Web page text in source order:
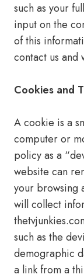
such as your
input on the
of this
contact us
Cookies and
A cookie is a
computer or
policy as a
website can
your browsing
will collect
such as the
demographic
a link from a